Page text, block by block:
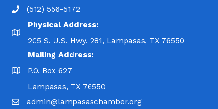
(512) 556-5172
Physical Address:
205 S. U.S. Hwy. 281, Lampasas, TX 76550
Mailing Address:
P.O. Box 627
Lampasas, TX 76550
admin@lampasaschamber.org